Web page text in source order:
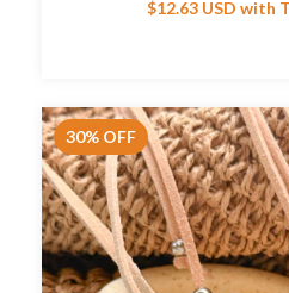
$12.63 USD with
30% OFF